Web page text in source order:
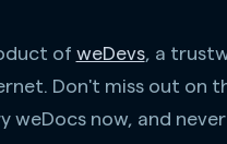
of weDevs, a
Don't miss out on
weDocs now, and